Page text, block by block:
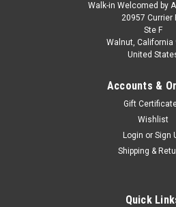
1/43 TSM 1990 Acura NSX
1/43 TSM 1990 Acura NSX
PRE-ORDER
Walk-in Welcomed by
20957 Currier
Ste F
Walnut, California
United
Accounts &
Gift
Wishlist
Login or Sign
Shipping &
Quick